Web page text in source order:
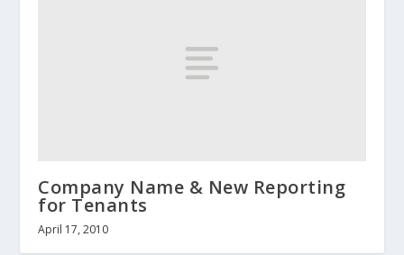
Company Name & New Reporting
for Tenants
April 17, 2010